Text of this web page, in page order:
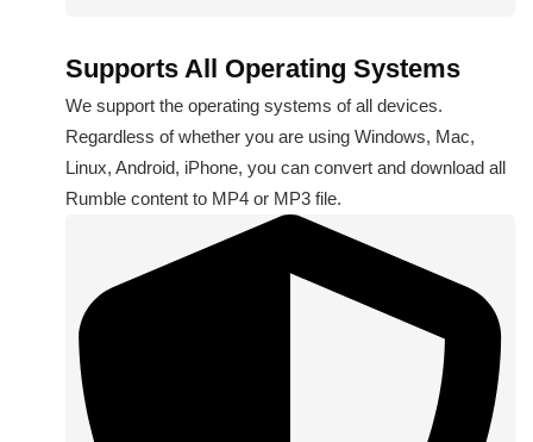
Supports All Operating Systems
We support the operating systems of all devices.
Regardless of whether you are using Windows, Mac,
Linux, Android, iPhone, you can convert and download all
Rumble content to MP4 or MP3 file.